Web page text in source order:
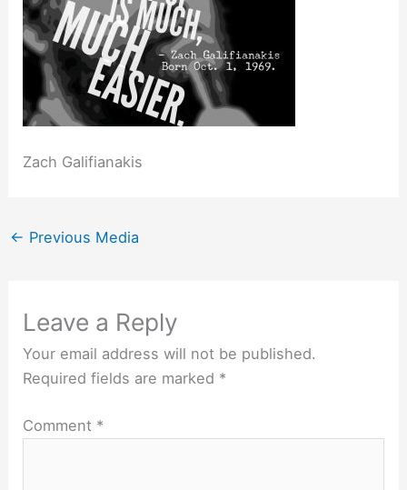
Zach Galifianakis
← Previous Media
Leave a Reply
Your email address will not be published.
Required fields are marked *
Comment *